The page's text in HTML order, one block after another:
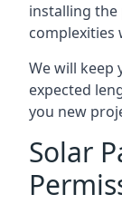
installing the
complexities
We will keep
expected
you new
Solar